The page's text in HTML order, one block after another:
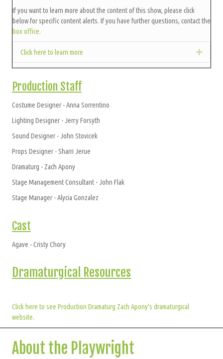
If you want to learn more about the content of this show, please click
below for specific content alerts. If you have further questions, contact the
box office.
Click here to learn more
Production Staff
Costume Designer - Anna Sorrentino
Lighting Designer - Jerry Forsyth
Sound Designer - John Stovicek
Props Designer - Sharri Jerue
Dramaturg - Zach Apony
Stage Management Consultant - John Flak
Stage Manager - Alycia Gonzalez
Cast
Agave - Cristy Chory
Dramaturgical Resources
Click here to see Production Dramaturg Zach Apony's dramaturgical
website.
About the Playwright